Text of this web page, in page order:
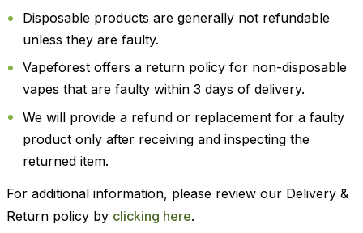
Disposable products are generally not refundable
unless they are faulty.
Vapeforest offers a return policy for non-disposable
vapes that are faulty within 3 days of delivery.
We will provide a refund or replacement for a faulty
product only after receiving and inspecting the
returned item.
For additional information, please review our Delivery &
Return policy by clicking here.